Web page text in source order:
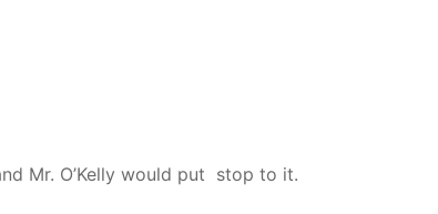
Mr. O’Kelly would put stop to it.